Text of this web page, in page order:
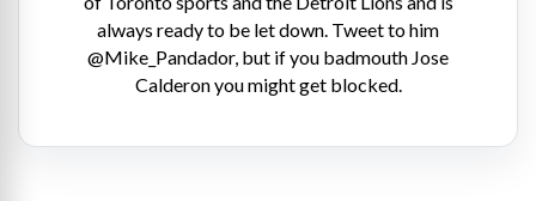
always ready to be let down. Tweet to him
@Mike_Pandador, but if you badmouth Jose
Calderon you might get blocked.